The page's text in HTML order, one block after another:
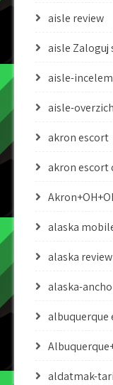
aisle review
aisle Zaloguj
aisle-
aisle-
akron escort
akron escort
alaska
alaska review
alaska-
albuquerque
aldatmak-